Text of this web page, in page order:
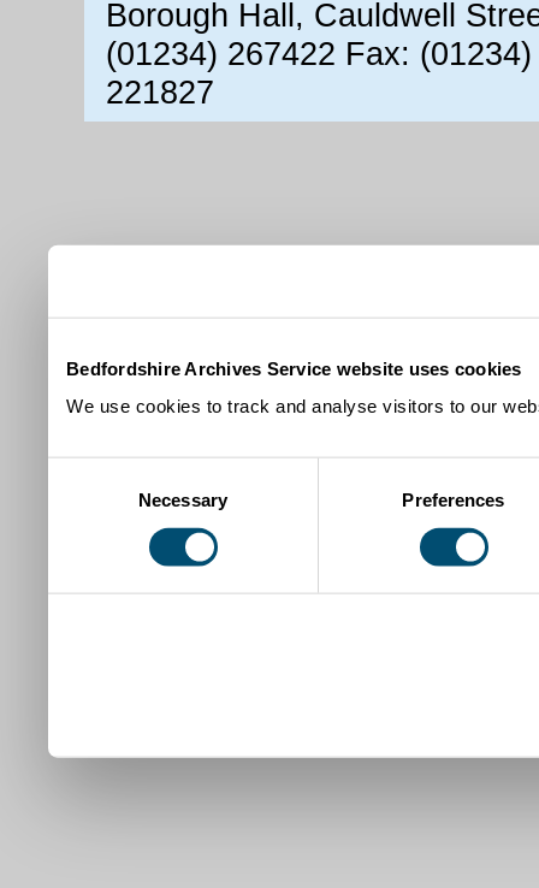
Bedfordshire Archives Service website uses cookies
We use cookies to track and analyse visitors to our
Necessary Preferences
Borough Hall, Cauldwell
(01234) 267422 Fax:
221827